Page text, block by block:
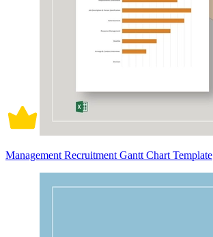
Management Recruitment Gantt Chart Template